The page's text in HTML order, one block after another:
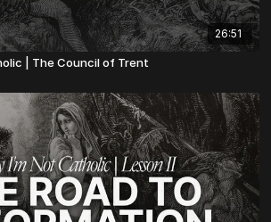
26:51
| The Council of Trent